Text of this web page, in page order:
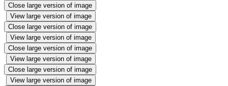
Close large version of image
View large version of image
Close large version of image
View large version of image
Close large version of image
View large version of image
Close large version of image
View large version of image